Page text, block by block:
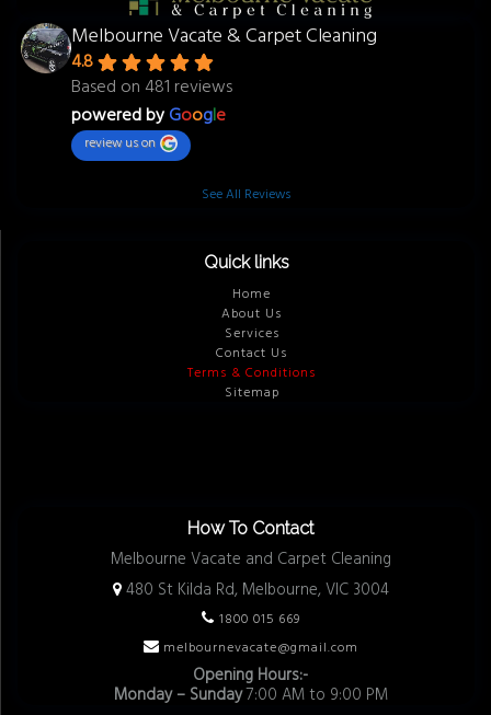
Melbourne Vacate & Carpet Cleaning
4.8
Based on 481 reviews
powered byGoogle
review us on
See All Reviews
Quick links
Home
About Us
Services
Contact Us
Terms & Conditions
Sitemap
How To Contact
Melbourne Vacate and Carpet Cleaning
480 St Kilda Rd, Melbourne, VIC 3004
1800 015 669
melbournevacate@gmail.com
Opening Hours:-
Monday – Sunday7:00 AM to 9:00 PM